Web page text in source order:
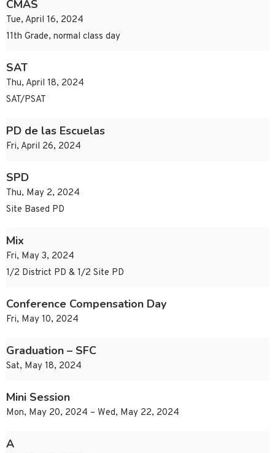
CMAS
Tue, April 16, 2024
11th Grade, normal class day
SAT
Thu, April 18, 2024
SAT/PSAT
PD de las Escuelas
Fri, April 26, 2024
SPD
Thu, May 2, 2024
Site Based PD
Mix
Fri, May 3, 2024
1/2 District PD & 1/2 Site PD
Conference Compensation Day
Fri, May 10, 2024
Graduation – SFC
Sat, May 18, 2024
Mini Session
Mon, May 20, 2024 – Wed, May 22, 2024
A